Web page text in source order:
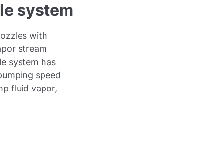
system
with
stream
system has
speed
fluid vapor,